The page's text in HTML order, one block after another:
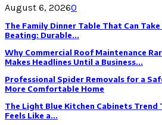
August 6, 20260
The Family Dinner Table That Can Take
Beating: Durable...
Why Commercial Roof Maintenance
Makes Headlines Until a Business...
Professional Spider Removals for a
More Comfortable Home
The Light Blue Kitchen Cabinets Trend
Feels Like a...